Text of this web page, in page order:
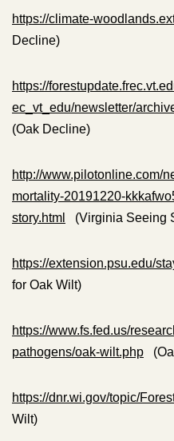
https://climate-
Decline)
https://
ec_vt_edu/newsletter/
(Oak Decline)
http://www.pilotonline.com/
mortality-20191220-
story.html
(Virginia Seeing
https://extension.psu.edu/
for Oak Wilt)
https://www.fs.fed.us/
pathogens/oak-wilt.php
https://dnr.wi.gov/topic/
Wilt)